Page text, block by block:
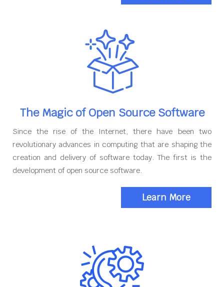
The Magic of Open Source Software
Since the rise of the Internet, there have been two
revolutionary advances in computing that are shaping the
creation and delivery of software today. The first is the
development of open source software.
Learn More